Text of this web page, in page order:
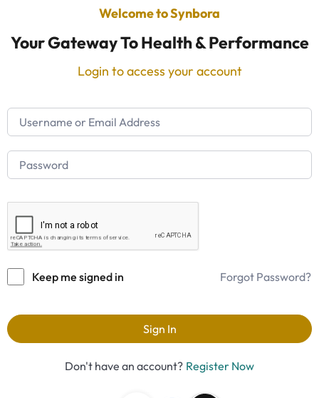
Welcome to Synbora
Your Gateway To Health & Performance
Login to access your account
Keep me signed in Forgot Password?
Sign In
Don't have an account? Register Now